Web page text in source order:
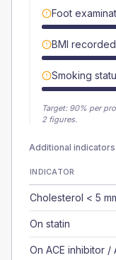
Foot
BMI recorded
Smoking
Target: 90% per
2 figures.
Additional
INDICATOR
Cholesterol < 5
On statin
On ACE inhibitor /